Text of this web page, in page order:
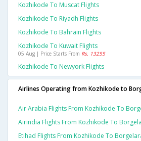
Kozhikode To Muscat Flights
Kozhikode To Riyadh Flights
Kozhikode To Bahrain Flights
Kozhikode To Kuwait Flights
05 Aug | Price Starts From Rs. 13255
Kozhikode To Newyork Flights
Airlines Operating from Kozhikode to
Air Arabia Flights From Kozhikode To
Airindia Flights From Kozhikode To
Etihad Flights From Kozhikode To